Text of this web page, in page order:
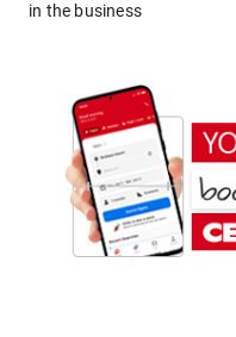
in the business